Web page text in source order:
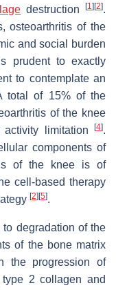
destruction[1] [2].
osteoarthritis of the
and social burden
prudent to exactly
to contemplate an
total of 15% of the
of the knee
limitation
[4].
components of
of the knee is of
cell-based therapy
[2] [5].
degradation of the
of the bone matrix
the progression of
2 collagen and